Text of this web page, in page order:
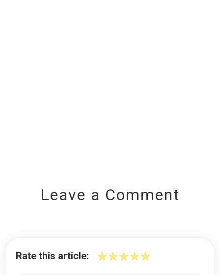
Leave a Comment
Rate this article: